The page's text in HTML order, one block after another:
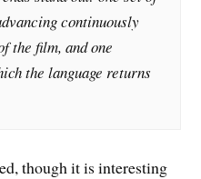
continuously
the film, and one
the language returns
though it is interesting